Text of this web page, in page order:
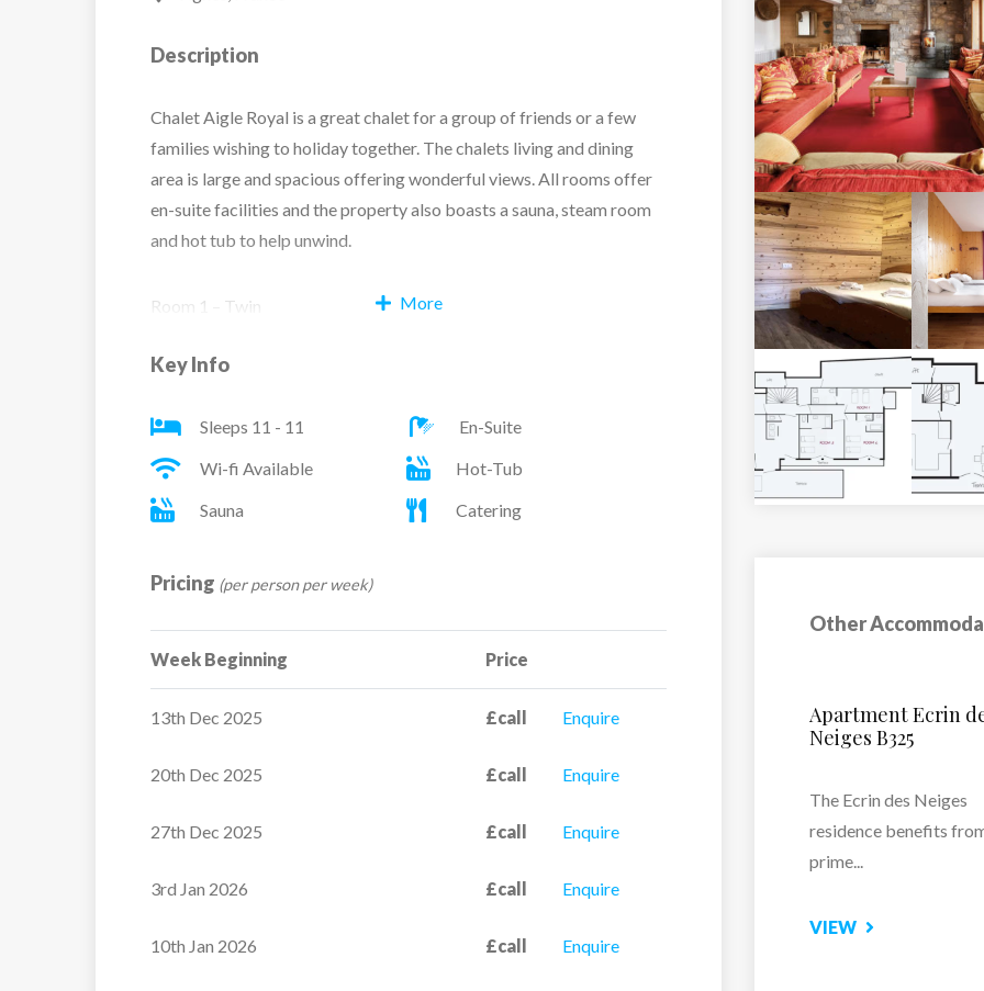
Description
Chalet Aigle Royal is a great chalet for a group of friends or a few
families wishing to holiday together. The chalets living and dining
area is large and spacious offering wonderful views. All rooms offer
en-suite facilities and the property also boasts a sauna, steam room
and hot tub to help unwind.
Room 1 – Twin
Room 3 – Twin
Room 5 – Single
Room 6 – Twin
More
Key Info
Sleeps 11 - 11
En-Suite
Wi-fi Available
Hot-Tub
Sauna
Catering
Pricing (per person per week)
Week Beginning Price
13th Dec 2025 £call Enquire
20th Dec 2025 £call Enquire
27th Dec 2025 £call Enquire
3rd Jan 2026 £call Enquire
10th Jan 2026 £call Enquire
Other
Apartment Ecrin des
residence benefits from a
Le Hameau Du
Borsat...
VIEW